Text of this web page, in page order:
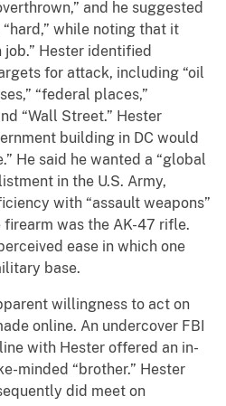
and he suggested
while noting that it
job.” Hester identified
for attack, including “oil
“federal places,”
“Wall Street.” Hester
building in DC would
He said he wanted a “global
in the U.S. Army,
with “assault weapons”
was the AK-47 rifle.
ease in which one
base.
willingness to act on
online. An undercover FBI
with Hester offered an in-
minded “brother.” Hester
did meet on